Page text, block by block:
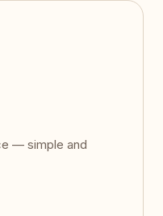
— simple and